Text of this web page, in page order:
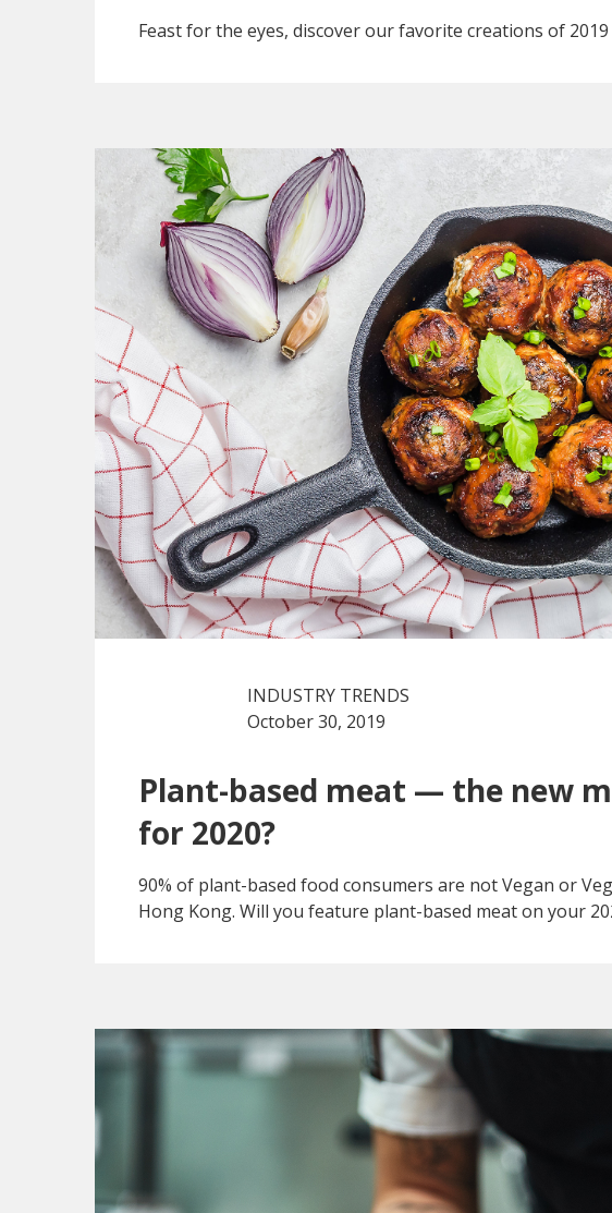
Feast for the eyes, discover our favorite creations of
INDUSTRY TRENDS
October 30, 2019
Plant-based meat — the new
for 2020?
90% of plant-based food consumers are not Vegan or
Hong Kong. Will you feature plant-based meat on your